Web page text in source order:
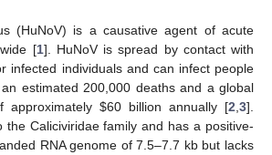
(HuNoV) is a causative agent of acute
[1]. HuNoV is spread by contact with
infected individuals and can infect people
estimated 200,000 deaths and a global
approximately $60 billion annually [2 3].
the Caliciviridae family and has a positive-
RNA genome of 7.5–7.7 kb but lacks